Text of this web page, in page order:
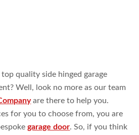
top quality side hinged garage
Well, look no more as our team
arethere to help you.
for you to choosefrom, you are
garage door. So, if you think